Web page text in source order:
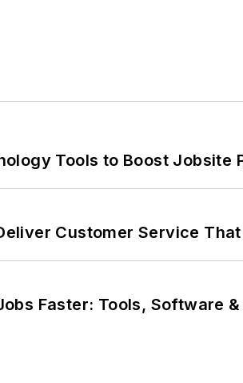
Tools to Boost Jobsite
Customer Service
Faster: Tools, Software